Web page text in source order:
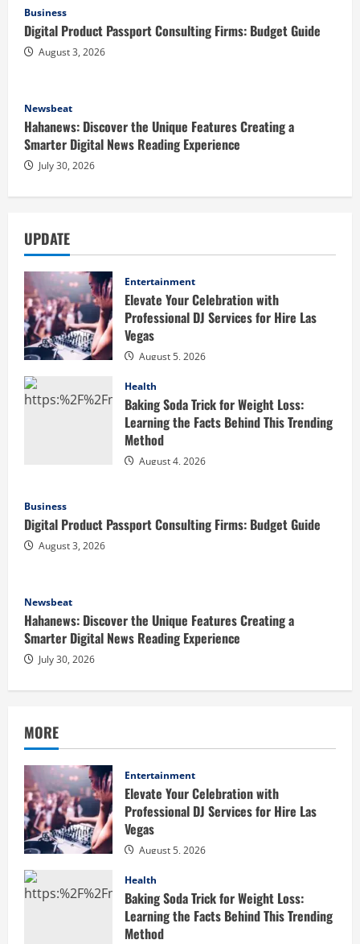
Business
Digital Product Passport Consulting Firms: Budget Guide
August 3, 2026
Newsbeat
Hahanews: Discover the Unique Features Creating a
Smarter Digital News Reading Experience
July 30, 2026
UPDATE
Entertainment
Elevate Your Celebration with
Professional DJ Services for Hire Las
Vegas
August 5, 2026
Health
Baking Soda Trick for Weight Loss:
Learning the Facts Behind This Trending
Method
August 4, 2026
Business
Digital Product Passport Consulting Firms: Budget Guide
August 3, 2026
Newsbeat
Hahanews: Discover the Unique Features Creating a
Smarter Digital News Reading Experience
July 30, 2026
MORE
Entertainment
Elevate Your Celebration with
Professional DJ Services for Hire Las
Vegas
August 5, 2026
Health
Baking Soda Trick for Weight Loss:
Learning the Facts Behind This Trending
Method